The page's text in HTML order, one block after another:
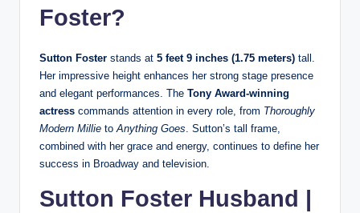
Foster?
Sutton Foster stands at 5 feet 9 inches (1.75 meters) tall.
Her impressive height enhances her strong stage presence
and elegant performances. The Tony Award-winning
actress commands attention in every role, from Thoroughly
Modern Millie toAnything Goes. Sutton’s tall frame,
combined with her grace and energy, continues to define her
success in Broadway and television.
Sutton Foster Husband |